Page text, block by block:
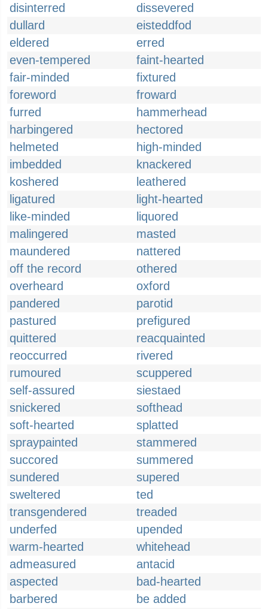
disinterred
dissevered
dullard
eisteddfod
eldered
erred
even-tempered
faint-hearted
fair-minded
fixtured
foreword
froward
furred
hammerhead
harbingered
hectored
helmeted
high-minded
imbedded
knackered
koshered
leathered
ligatured
light-hearted
like-minded
liquored
malingered
masted
maundered
nattered
off the record
othered
overheard
oxford
pandered
parotid
pastured
prefigured
quittered
reacquainted
reoccurred
rivered
rumoured
scuppered
self-assured
siestaed
snickered
softhead
soft-hearted
splatted
spraypainted
stammered
succored
summered
sundered
supered
sweltered
ted
transgendered
treaded
underfed
upended
warm-hearted
whitehead
admeasured
antacid
aspected
bad-hearted
barbered
be added